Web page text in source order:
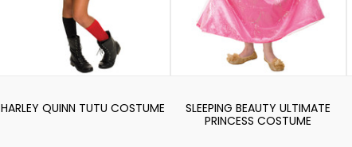
HARLEY QUINN TUTU COSTUME
SLEEPING BEAUTY ULTIMATE
PRINCESS COSTUME